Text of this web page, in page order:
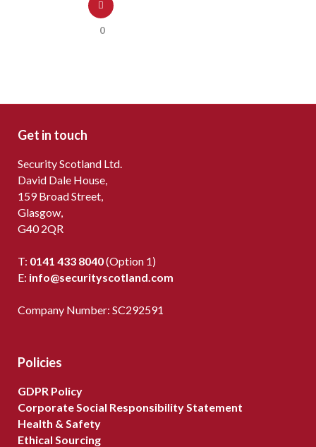
0
Get in touch
Security Scotland Ltd.
David Dale House,
159 Broad Street,
Glasgow,
G40 2QR
T: 0141 433 8040(Option 1)
E: info@securityscotland.com
Company Number: SC292591
Policies
GDPR Policy
Corporate Social Responsibility Statement
Health & Safety
Ethical Sourcing